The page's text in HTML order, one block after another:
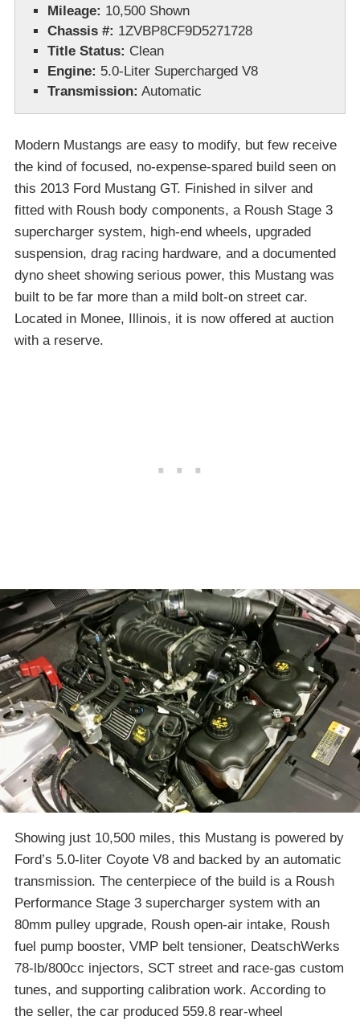
Mileage: 10,500 Shown
Chassis #: 1ZVBP8CF9D5271728
Title Status: Clean
Engine: 5.0-Liter Supercharged V8
Transmission: Automatic
Modern Mustangs are easy to modify, but few receive
the kind of focused, no-expense-spared build seen on
this 2013 Ford Mustang GT. Finished in silver and
fitted with Roush body components, a Roush Stage 3
supercharger system, high-end wheels, upgraded
suspension, drag racing hardware, and a documented
dyno sheet showing serious power, this Mustang was
built to be far more than a mild bolt-on street car.
Located in Monee, Illinois, it is now offered at auction
with a reserve.
Showing just 10,500 miles, this Mustang is powered by
Ford’s 5.0-liter Coyote V8 and backed by an automatic
transmission. The centerpiece of the build is a Roush
Performance Stage 3 supercharger system with an
80mm pulley upgrade, Roush open-air intake, Roush
fuel pump booster, VMP belt tensioner, DeatschWerks
78-lb/800cc injectors, SCT street and race-gas custom
tunes, and supporting calibration work. According to
the seller, the car produced 559.8 rear-wheel